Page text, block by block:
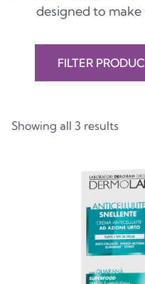
designed to make
FILTER
Showing all 3 results